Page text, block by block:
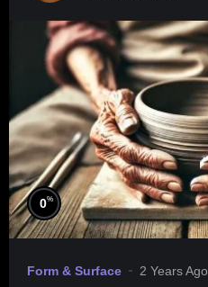
0%
Form & Surface 2 Years Ago